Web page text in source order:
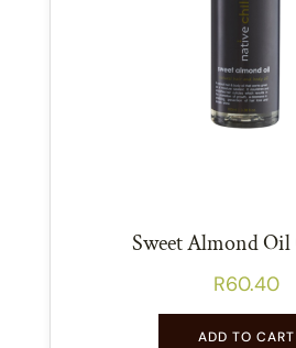
Sweet Almond Oil
R60.40
ADD TO CART